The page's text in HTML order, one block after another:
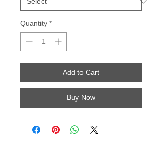
Quantity *
Add to Cart
Buy Now